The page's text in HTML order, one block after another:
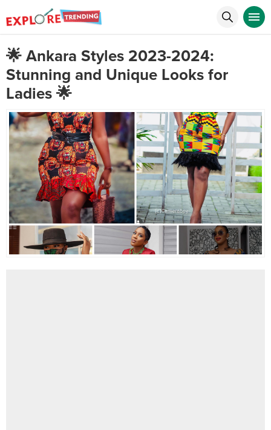
🌟 Ankara Styles 2023-2024:
Stunning and Unique Looks for
Ladies 🌟